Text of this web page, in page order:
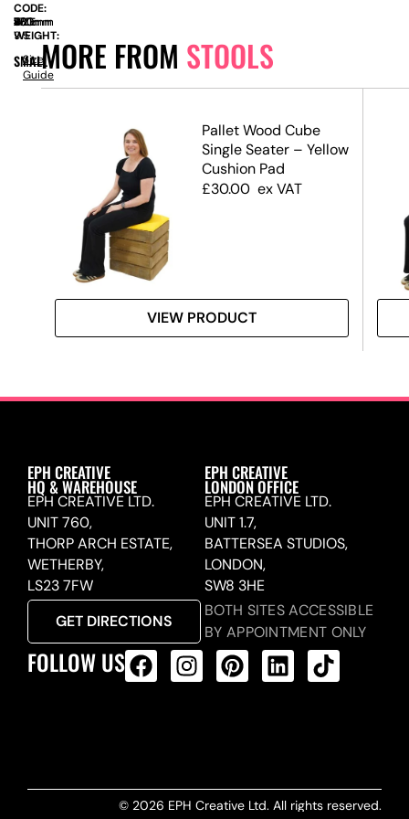
MORE FROM STOOLS
Pallet Wood Cube
Single Seater – Yellow
Cushion Pad
£30.00 ex VAT
VIEW PRODUCT
CODE:
SIZE:
W
430mm
x
D
430mm
x
H
770mm
WEIGHT:
9.5
SMALL
Size
Guide
EPH CREATIVE
HQ & WAREHOUSE
EPH CREATIVE LTD.
UNIT 760,
THORP ARCH ESTATE,
WETHERBY,
LS23 7FW
GET DIRECTIONS
EPH CREATIVE
LONDON OFFICE
EPH CREATIVE LTD.
UNIT 1.7,
BATTERSEA STUDIOS,
LONDON,
SW8 3HE
BOTH SITES ACCESSIBLE
BY APPOINTMENT ONLY
FOLLOW US
© 2026 EPH Creative Ltd. All rights reserved.